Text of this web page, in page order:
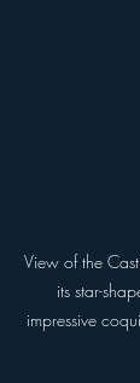
View of the
its star-
impressive